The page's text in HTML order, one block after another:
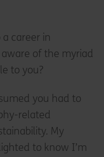
career in
of the myriad
to you?
you had to
related
My
to know I’m